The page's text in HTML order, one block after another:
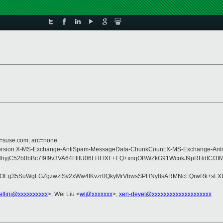
arc=none
MS-Exchange-AntiSpam-MessageData-ChunkCount:X-MS-
>, Wei Liu <wl@xxxxxxx>, xen-devel@xxxxxxxxxxxxxxxxxxxx